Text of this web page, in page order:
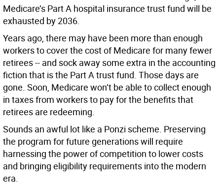
Medicare’s Part A hospital insurance trust fund will be
exhausted by 2036.
Years ago, there may have been more than enough
workers to cover the cost of Medicare for many fewer
retirees -- and sock away some extra in the accounting
fiction that is the Part A trust fund. Those days are
gone. Soon, Medicare won’t be able to collect enough
in taxes from workers to pay for the benefits that
retirees are redeeming.
Sounds an awful lot like a Ponzi scheme. Preserving
the program for future generations will require
harnessing the power of competition to lower costs
and bringing eligibility requirements into the modern
era.